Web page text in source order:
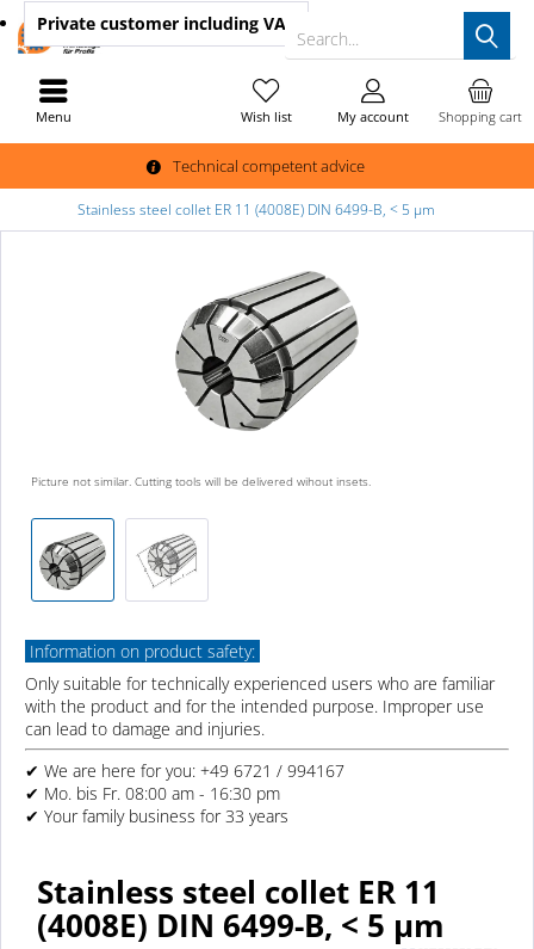
Technical competent advice
Search...
Shopping cart
Wish list My account
Private customer including VAT
Menu
Stainless steel collet ER 11 (4008E) DIN 6499-B, < 5 µm
Picture not similar. Cutting tools will be delivered wihout insets.
Information on product safety:
Only suitable for technically experienced users who are familiar
with the product and for the intended purpose. Improper use
can lead to damage and injuries.
✔ We are here for you: +49 6721 / 994167
✔ Mo. bis Fr. 08:00 am - 16:30 pm
✔ Your family business for 33 years
Stainless steel collet ER 11
(4008E) DIN 6499-B, < 5 µm